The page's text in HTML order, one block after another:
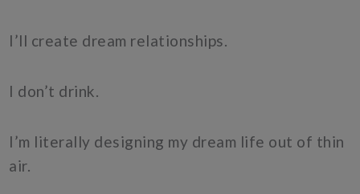
I’ll create dream relationships.
I don’t drink.
I’m literally designing my dream life out of thin
air.